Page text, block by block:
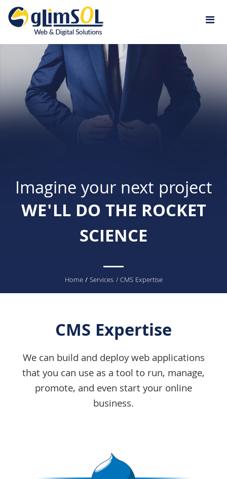
Jump to navigation
Imagine your next project
WE'LL DO THE ROCKET
SCIENCE
Home/Services / CMS Expertise
CMS Expertise
We can build and deploy web applications
that you can use as a tool to run, manage,
promote, and even start your online
business.